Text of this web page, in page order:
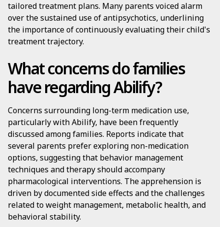
tailored treatment plans. Many parents voiced alarm
over the sustained use of antipsychotics, underlining
the importance of continuously evaluating their child's
treatment trajectory.
What concerns do families
have regarding Abilify?
Concerns surrounding long-term medication use,
particularly with Abilify, have been frequently
discussed among families. Reports indicate that
several parents prefer exploring non-medication
options, suggesting that behavior management
techniques and therapy should accompany
pharmacological interventions. The apprehension is
driven by documented side effects and the challenges
related to weight management, metabolic health, and
behavioral stability.